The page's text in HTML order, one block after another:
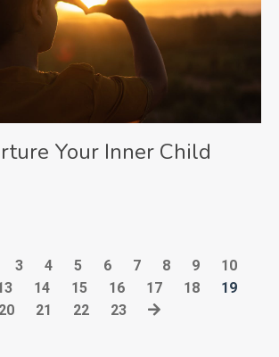
Your Inner Child
3 4 5 6 7 8 9
10
14 15 16 17 18
19
20
21 22 23